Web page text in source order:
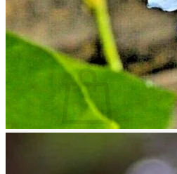
Search
for:
Cart /$0.00
Return to shop